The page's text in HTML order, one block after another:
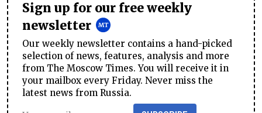
Sign up for our free weekly
newsletter
Our weekly newsletter contains a hand-picked
selection of news, features, analysis and more
from The Moscow Times. You will receive it in
your mailbox every Friday. Never miss the
latest news from Russia.